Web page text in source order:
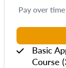
Pay over
Basic
Course